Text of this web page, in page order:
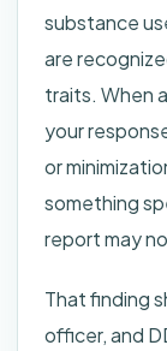
substance
are
traits. When
your
or
something
report may
That finding
officer, and